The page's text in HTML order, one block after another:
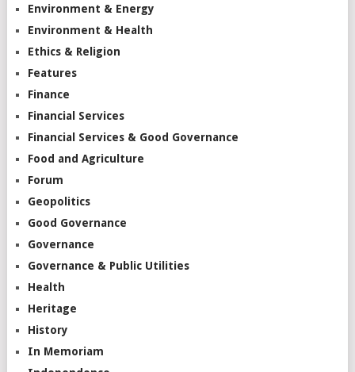
Environment & Energy
Environment & Health
Ethics & Religion
Features
Finance
Financial Services
Financial Services & Good Governance
Food and Agriculture
Forum
Geopolitics
Good Governance
Governance
Governance & Public Utilities
Health
Heritage
History
In Memoriam